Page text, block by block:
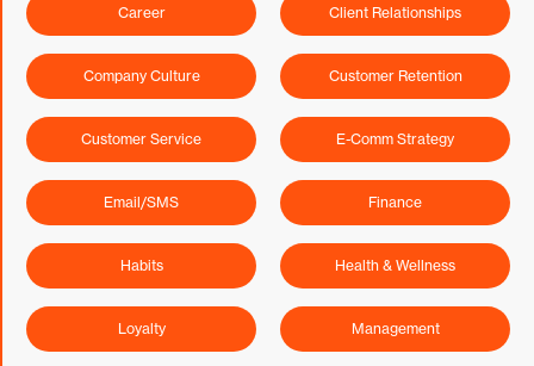
Career Client Relationships
Company Culture Customer Retention
Customer Service E-Comm Strategy
Email/SMS Finance
Habits Health & Wellness
Loyalty Management